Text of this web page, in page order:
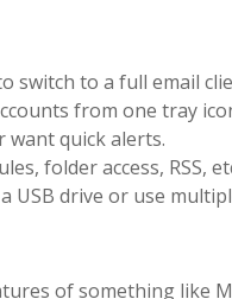
switch to a full email
from one tray
want quick alerts.
folder access, RSS,
USB drive or use
of something like